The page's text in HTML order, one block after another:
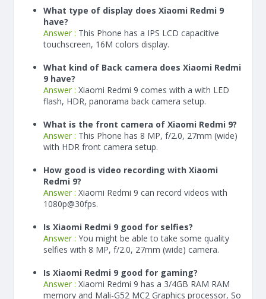
What type of display does Xiaomi Redmi 9
have?
Answer : This Phone has a IPS LCD capacitive
touchscreen, 16M colors display.
What kind of Back camera does Xiaomi Redmi
9 have?
Answer : Xiaomi Redmi 9 comes with a with LED
flash, HDR, panorama back camera setup.
What is the front camera of Xiaomi Redmi 9?
Answer : This Phone has 8 MP, f/2.0, 27mm (wide)
with HDR front camera setup.
How good is video recording with Xiaomi
Redmi 9?
Answer : Xiaomi Redmi 9 can record videos with
1080p@30fps.
Is Xiaomi Redmi 9 good for selfies?
Answer : You might be able to take some quality
selfies with 8 MP, f/2.0, 27mm (wide) camera.
Is Xiaomi Redmi 9 good for gaming?
Answer : Xiaomi Redmi 9 has a 3/4GB RAM RAM
memory and Mali-G52 MC2 Graphics processor, So